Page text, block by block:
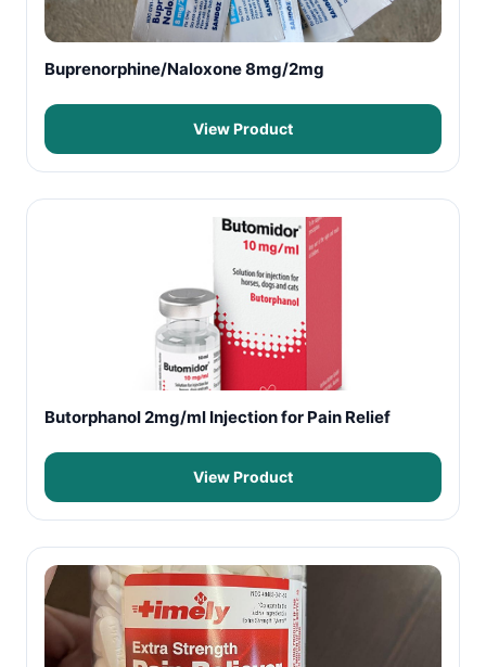
Buprenorphine/Naloxone 8mg/2mg
View Product
Butorphanol 2mg/ml Injection for Pain Relief
View Product